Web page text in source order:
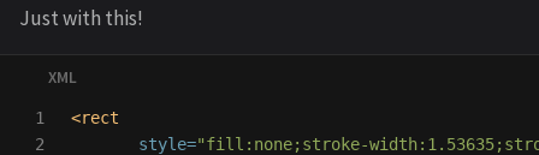
Just with this!
1
2
<rect
style="fill:none;stroke-